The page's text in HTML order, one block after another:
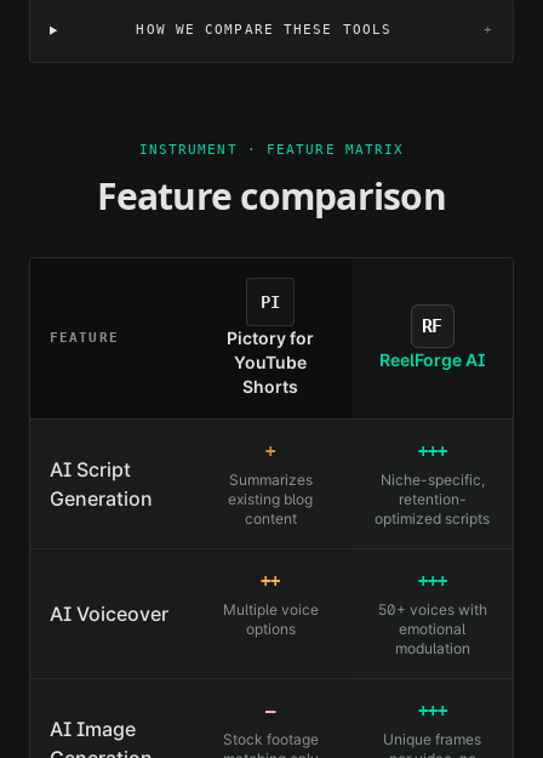
HOW WE COMPARE THESE TOOLS +
INSTRUMENT · FEATURE MATRIX
Feature comparison
FEATURE
PI
Pictory for
YouTube
Shorts
RF
ReelForge AI
AI Script
Generation
+
Summarizes
existing blog
content
+++
Niche-specific,
retention-
optimized scripts
AI Voiceover
++
Multiple voice
options
+++
50+ voices with
emotional
modulation
AI Image
—
Stock footage
+++
Unique frames